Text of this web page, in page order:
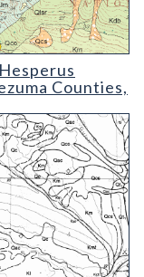
Quadrangle
Counties,